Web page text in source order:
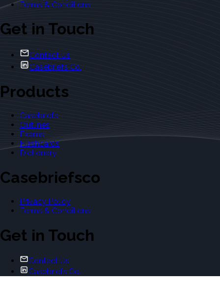
Terms & Conditions
Get in Touch
Contact Us
Casebriefs Co.
Products
Casebriefs
Outlines
Exams
Flashcards
Dictionary
Casebriefsco
Privacy Policy
Terms & Conditions
Get in Touch
Contact Us
Casebriefs Co.